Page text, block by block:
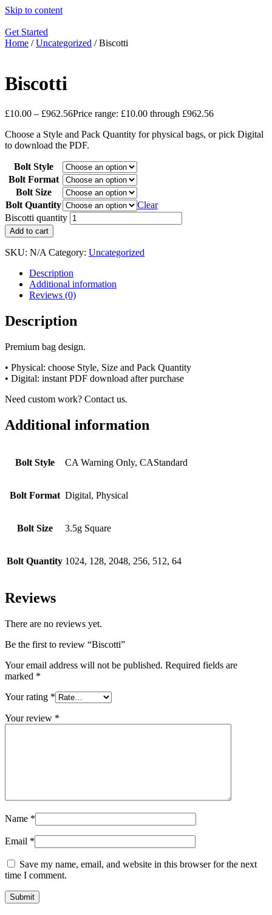
Skip to content
Get Started
Home /Uncategorized / Biscotti
Biscotti
£10.00 – £962.56Price range: £10.00 through £962.56
Choose a Style and Pack Quantity for physical bags, or pick Digital
to download the PDF.
Bolt Style
Bolt Format
Bolt Size
Bolt Quantity
Clear
Biscotti quantity
Add to cart
SKU: N/A Category: Uncategorized
Description
Additional information
Reviews (0)
Description
Premium bag design.
• Physical: choose Style, Size and Pack Quantity
• Digital: instant PDF download after purchase
Need custom work? Contact us.
Additional information
Bolt Style CA Warning Only, CAStandard
Bolt Format Digital, Physical
Bolt Size 3.5g Square
Bolt Quantity 1024, 128, 2048, 256, 512, 64
Reviews
There are no reviews yet.
Be the first to review “Biscotti”
Your email address will not be published. Required fields are
marked *
Your rating *
Your review *
Name *
Email *
Save my name, email, and website in this browser for the next
time I comment.